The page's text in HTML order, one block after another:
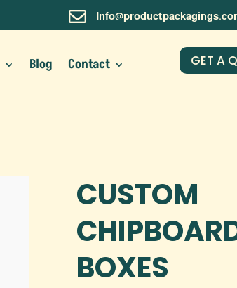

Blog Contact GET A
CUSTOM
BOXES